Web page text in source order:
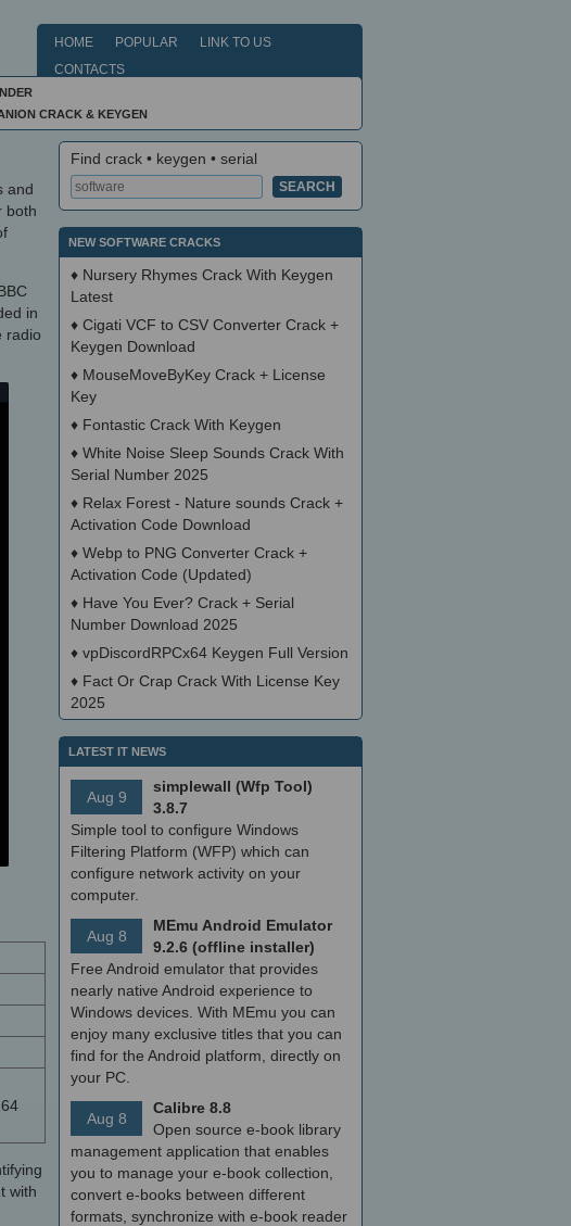
HOME POPULAR
LINK TO US
CONTACTS
CRACK & KEYGEN
and
both
in
radio
with
Find crack • keygen • serial
NEW SOFTWARE CRACKS
♦ Nursery Rhymes Crack With Keygen
Latest
♦ Cigati VCF to CSV Converter Crack +
Keygen Download
♦ MouseMoveByKey Crack + License
Key
♦ Fontastic Crack With Keygen
♦ White Noise Sleep Sounds Crack With
Serial Number 2025
♦ Relax Forest - Nature sounds Crack +
Activation Code Download
♦ Webp to PNG Converter Crack +
Activation Code (Updated)
♦ Have You Ever? Crack + Serial
Number Download 2025
♦ vpDiscordRPCx64 Keygen Full Version
♦ Fact Or Crap Crack With License Key
2025
LATEST IT NEWS
Aug 9
simplewall (Wfp Tool)
3.8.7
Simple tool to configure Windows
Filtering Platform (WFP) which can
configure network activity on your
computer.
Aug 8
MEmu Android Emulator
9.2.6 (offline installer)
Free Android emulator that provides
nearly native Android experience to
Windows devices. With MEmu you can
enjoy many exclusive titles that you can
find for the Android platform, directly on
your PC.
Aug 8
Calibre 8.8
Open source e-book library
management application that enables
you to manage your e-book collection,
convert e-books between different
formats, synchronize with e-book reader